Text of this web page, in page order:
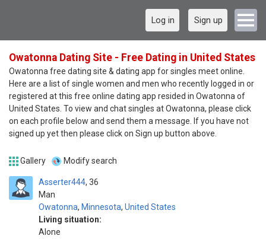
Log in Sign up
Owatonna Dating Site - Free Dating in United States
Owatonna free dating site & dating app for singles meet online.
Here are a list of single women and men who recently logged in or
registered at this free online dating app resided in Owatonna of
United States. To view and chat singles at Owatonna, please click
on each profile below and send them a message. If you have not
signed up yet then please click on Sign up button above.
Gallery Modify search
Asserter444
Man
36
Owatonna, Minnesota, United States
Living situation:
Alone